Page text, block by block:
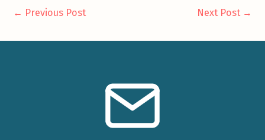
← Previous Post Next Post →